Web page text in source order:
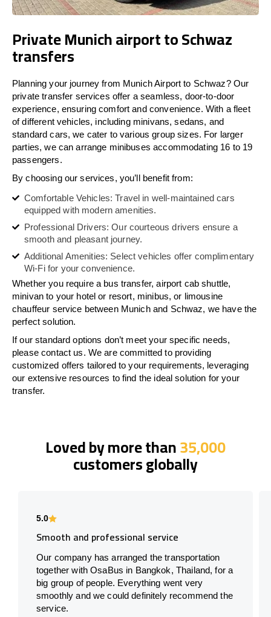
Private Munich airport to Schwaz
transfers
Planning your journey from Munich Airport to Schwaz? Our
private transfer services offer a seamless, door-to-door
experience, ensuring comfort and convenience. With a fleet
of different vehicles, including minivans, sedans, and
standard cars, we cater to various group sizes. For larger
parties, we can arrange minibuses accommodating 16 to 19
passengers.
By choosing our services, you’ll benefit from:
Comfortable Vehicles: Travel in well-maintained cars
equipped with modern amenities.
Professional Drivers: Our courteous drivers ensure a
smooth and pleasant journey.
Additional Amenities: Select vehicles offer complimentary
Wi-Fi for your convenience.
Whether you require a bus transfer, airport cab shuttle,
minivan to your hotel or resort, minibus, or limousine
chauffeur service between Munich and Schwaz, we have the
perfect solution.
If our standard options don’t meet your specific needs,
please contact us. We are committed to providing
customized offers tailored to your requirements, leveraging
our extensive resources to find the ideal solution for your
transfer.
Loved by more than35,000
customers globally
5.0
Smooth and professional service
Our company has arranged the transportation
together with OsaBus in Bangkok, Thailand, for a
big group of people. Everything went very
smoothly and we could definitely recommend the
service.